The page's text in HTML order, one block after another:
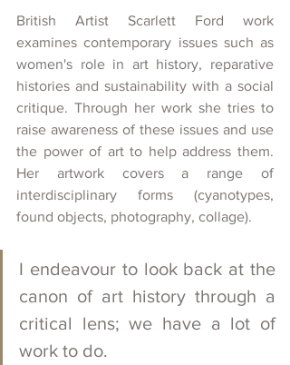
British Artist Scarlett Ford work
examines contemporary issues such as
women's role in art history, reparative
histories and sustainability with a social
critique. Through her work she tries to
raise awareness of these issues and use
the power of art to help address them.
Her artwork covers a range of
interdisciplinary forms (cyanotypes,
found objects, photography, collage).
I endeavour to look back at the
canon of art history through a
critical lens; we have a lot of
work to do.